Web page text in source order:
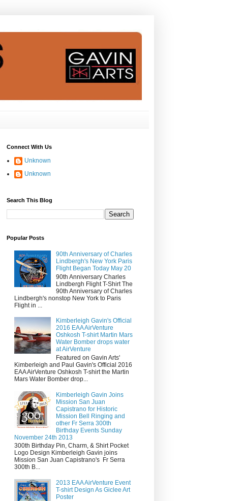
Connect With Us
Unknown
Unknown
Search This Blog
Popular Posts
90th Anniversary of Charles
Lindbergh's New York Paris
Flight Began Today May 20
90th Anniversary Charles
Lindbergh Flight T-Shirt The
90th Anniversary of Charles
Lindbergh's nonstop New York to Paris
Flight in ...
Kimberleigh Gavin's Official
2016 EAA AirVenture
Oshkosh T-shirt Martin Mars
Water Bomber drops water
at AirVenture
Featured on Gavin Arts'
Kimberleigh and Paul Gavin's Official 2016
EAA AirVenture Oshkosh T-shirt the Martin
Mars Water Bomber drop...
Kimberleigh Gavin Joins
Mission San Juan
Capistrano for Historic
Mission Bell Ringing and
other Fr Serra 300th
Birthday Events Sunday
November 24th 2013
300th Birthday Pin, Charm, & Shirt Pocket
Logo Design Kimberleigh Gavin joins
Mission San Juan Capistrano's Fr Serra
300th B...
2013 EAA AirVenture Event
T-shirt Design As Giclee Art
Poster